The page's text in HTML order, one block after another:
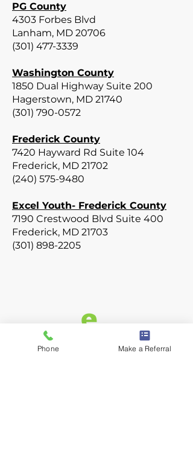
PG County
4303 Forbes Blvd
Lanham, MD 20706
(301) 477-3339
Washington County
1850 Dual Highway Suite 200
Hagerstown, MD 21740
(301) 790-0572
Frederick County
7420 Hayward Rd Suite 104
Frederick, MD 21702
(240) 575-9480
Excel Youth- Frederick County
7190 Crestwood Blvd Suite 400
Frederick, MD 21703
(301) 898-2205
Phone Make a Referral